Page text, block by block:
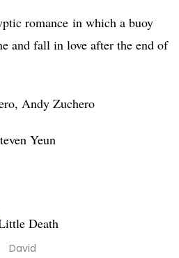
romance in which a buoy
and fall in love after the end of
Andy Zuchero
Yeun
David